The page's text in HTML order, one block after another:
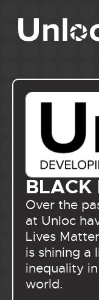
BLACK
Over the
at Unloc
Lives
is shining a
inequality
world.